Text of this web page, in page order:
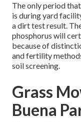
The only period
is during yard
a dirt test result.
phosphorus will
because of
and fertility
soil screening.
Grass
Buena